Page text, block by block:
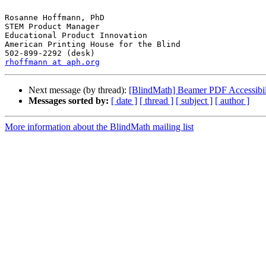
Rosanne Hoffmann, PhD
STEM Product Manager
Educational Product Innovation
American Printing House for the Blind
rhoffmann at aph.org
Next message (by thread): [BlindMath] Beamer PDF
Messages sorted by: [ date ] [ thread ] [ subject ] [ author ]
More information about the BlindMath mailing list